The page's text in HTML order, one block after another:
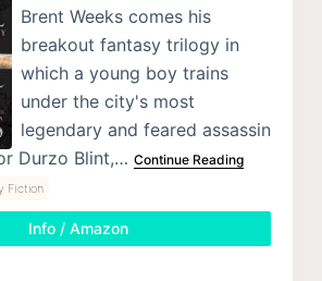
Brent Weeks comes his
breakout fantasy trilogy in
which a young boy trains
under the city's most
legendary and feared assassin
Durzo Blint,… Continue Reading
Fiction
Info / Amazon